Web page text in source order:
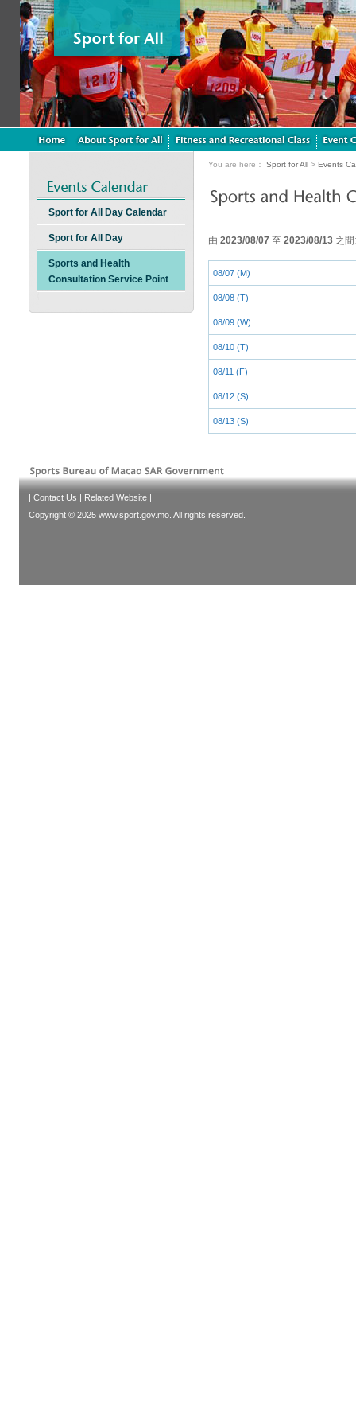
Sport for All Day Calendar
Sport for All Day
Sports and Health
Consultation Service Point
You are here： Sport for All > Events
由 2023/08/07 至 2023/08/13 之
08/07 (M)
08/08 (T)
08/09 (W)
08/10 (T)
08/11 (F)
08/12 (S)
08/13 (S)
| Contact Us | Related Website |
Copyright © 2025 www.sport.gov.mo. All rights reserved.